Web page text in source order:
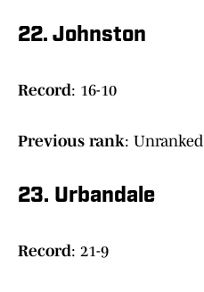
22. Johnston
Record: 16-10
Previous rank: Unranked
23. Urbandale
Record: 21-9